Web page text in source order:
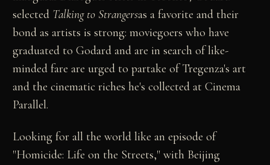
selected Talking to Strangersas a favorite and their
bond as artists is strong: moviegoers who have
graduated to Godard and are in search of like-
minded fare are urged to partake of Tregenza's art
and the cinematic riches he's collected at Cinema
Parallel.
Looking for all the world like an episode of
"Homicide: Life on the Streets," with Beijing